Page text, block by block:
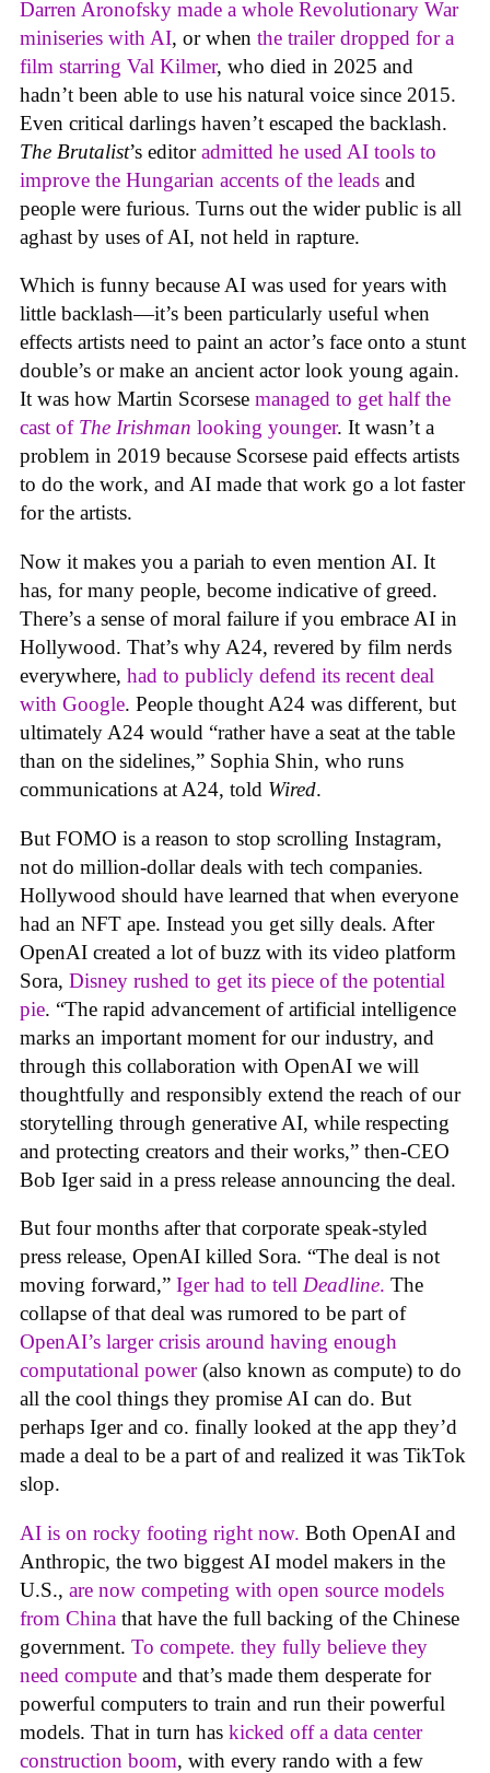
Darren Aronofsky made a whole Revolutionary War
miniseries with AI, or when the trailer dropped for a
film starring Val Kilmer, who died in 2025 and
hadn’t been able to use his natural voice since 2015.
Even critical darlings haven’t escaped the backlash.
The Brutalist’s editoradmitted he used AI tools to
improve the Hungarian accents of the leads and
people were furious. Turns out the wider public is all
aghast by uses of AI, not held in rapture.
Which is funny because AI was used for years with
little backlash—it’s been particularly useful when
effects artists need to paint an actor’s face onto a stunt
double’s or make an ancient actor look young again.
It was how Martin Scorsese managed to get half the
cast of The Irishman looking younger. It wasn’t a
problem in 2019 because Scorsese paid effects artists
to do the work, and AI made that work go a lot faster
for the artists.
Now it makes you a pariah to even mention AI. It
has, for many people, become indicative of greed.
There’s a sense of moral failure if you embrace AI in
Hollywood. That’s why A24, revered by film nerds
everywhere, had to publicly defend its recent deal
with Google. People thought A24 was different, but
ultimately A24 would “rather have a seat at the table
than on the sidelines,” Sophia Shin, who runs
communications at A24, told Wired.
But FOMO is a reason to stop scrolling Instagram,
not do million-dollar deals with tech companies.
Hollywood should have learned that when everyone
had an NFT ape. Instead you get silly deals. After
OpenAI created a lot of buzz with its video platform
Sora, Disney rushed to get its piece of the potential
pie. “The rapid advancement of artificial intelligence
marks an important moment for our industry, and
through this collaboration with OpenAI we will
thoughtfully and responsibly extend the reach of our
storytelling through generative AI, while respecting
and protecting creators and their works,” then-CEO
Bob Iger said in a press release announcing the deal.
But four months after that corporate speak-styled
press release, OpenAI killed Sora. “The deal is not
moving forward,” Iger had to tell Deadline. The
collapse of that deal was rumored to be part of
OpenAI’s larger crisis around having enough
computational power(also known as compute) to do
all the cool things they promise AI can do. But
perhaps Iger and co. finally looked at the app they’d
made a deal to be a part of and realized it was TikTok
slop.
AI is on rocky footing right now. Both OpenAI and
Anthropic, the two biggest AI model makers in the
U.S., are now competing with open source models
from China that have the full backing of the Chinese
government. To compete. they fully believe they
need compute and that’s made them desperate for
powerful computers to train and run their powerful
models. That in turn has kicked off a data center
construction boom, with every rando with a few